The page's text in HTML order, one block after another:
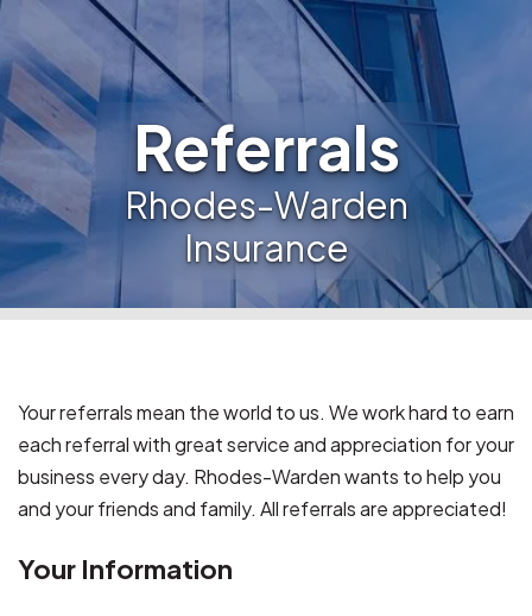
Referrals
Rhodes-Warden
Insurance
Your referrals mean the world to us. We work hard to earn
each referral with great service and appreciation for your
business every day. Rhodes-Warden wants to help you
and your friends and family. All referrals are appreciated!
Your Information